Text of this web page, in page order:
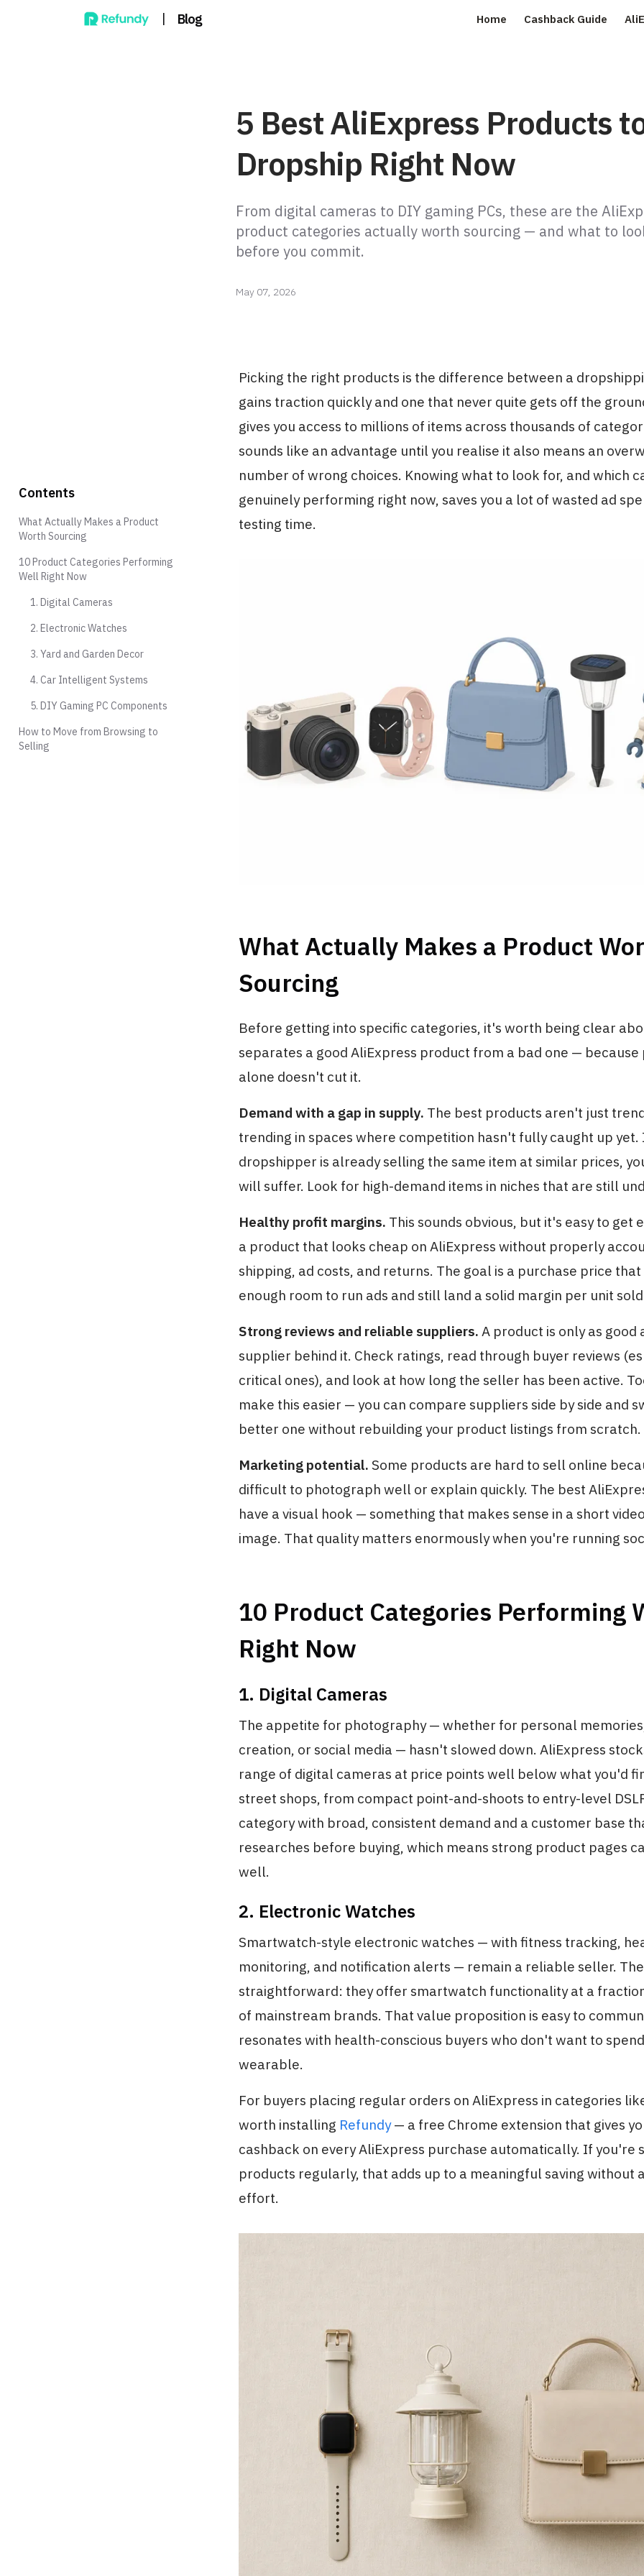
| Blog Home Cashback Guide
5 Best AliExpress Products
Dropship Right Now
From digital cameras to DIY gaming PCs, these are the
product categories actually worth sourcing — and what to
before you commit.
May 07, 2026
Picking the right products is the difference between a
gains traction quickly and one that never quite gets off the
gives you access to millions of items across thousands of
sounds like an advantage until you realise it also means an
number of wrong choices. Knowing what to look for, and which
genuinely performing right now, saves you a lot of wasted ad
testing time.
What Actually Makes a Product
Sourcing
Before getting into specific categories, it's worth being clear
separates a good AliExpress product from a bad one —
alone doesn't cut it.
Demand with a gap in supply. The best products aren't just
trending in spaces where competition hasn't fully caught up yet.
dropshipper is already selling the same item at similar prices,
will suffer. Look for high-demand items in niches that are still
Healthy profit margins. This sounds obvious, but it's easy to get
a product that looks cheap on AliExpress without properly
shipping, ad costs, and returns. The goal is a purchase price that
enough room to run ads and still land a solid margin per unit
Strong reviews and reliable suppliers. A product is only as good
supplier behind it. Check ratings, read through buyer reviews
critical ones), and look at how long the seller has been active.
make this easier — you can compare suppliers side by side and
better one without rebuilding your product listings from scratch.
Marketing potential. Some products are hard to sell online
difficult to photograph well or explain quickly. The best
have a visual hook — something that makes sense in a short
image. That quality matters enormously when you're running
10 Product Categories Performing
Right Now
1. Digital Cameras
The appetite for photography — whether for personal
creation, or social media — hasn't slowed down. AliExpress
range of digital cameras at price points well below what you'd
street shops, from compact point-and-shoots to entry-level
category with broad, consistent demand and a customer base
researches before buying, which means strong product pages
well.
2. Electronic Watches
Smartwatch-style electronic watches — with fitness tracking,
monitoring, and notification alerts — remain a reliable seller.
straightforward: they offer smartwatch functionality at a
of mainstream brands. That value proposition is easy to
resonates with health-conscious buyers who don't want to
wearable.
For buyers placing regular orders on AliExpress in categories
worth installing Refundy— a free Chrome extension that gives
cashback on every AliExpress purchase automatically. If you're
products regularly, that adds up to a meaningful saving without
effort.
Contents
What Actually Makes a Product
Worth Sourcing
10 Product Categories Performing
Well Right Now
1. Digital Cameras
2. Electronic Watches
3. Yard and Garden Decor
4. Car Intelligent Systems
5. DIY Gaming PC Components
How to Move from Browsing to
Selling